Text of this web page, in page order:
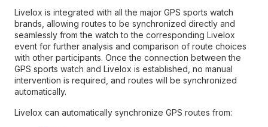
Livelox is integrated with all the major GPS sports watch
brands, allowing routes to be synchronized directly and
seamlessly from the watch to the corresponding Livelox
event for further analysis and comparison of route choices
with other participants. Once the connection between the
GPS sports watch and Livelox is established, no manual
intervention is required, and routes will be synchronized
automatically.
Livelox can automatically synchronize GPS routes from: